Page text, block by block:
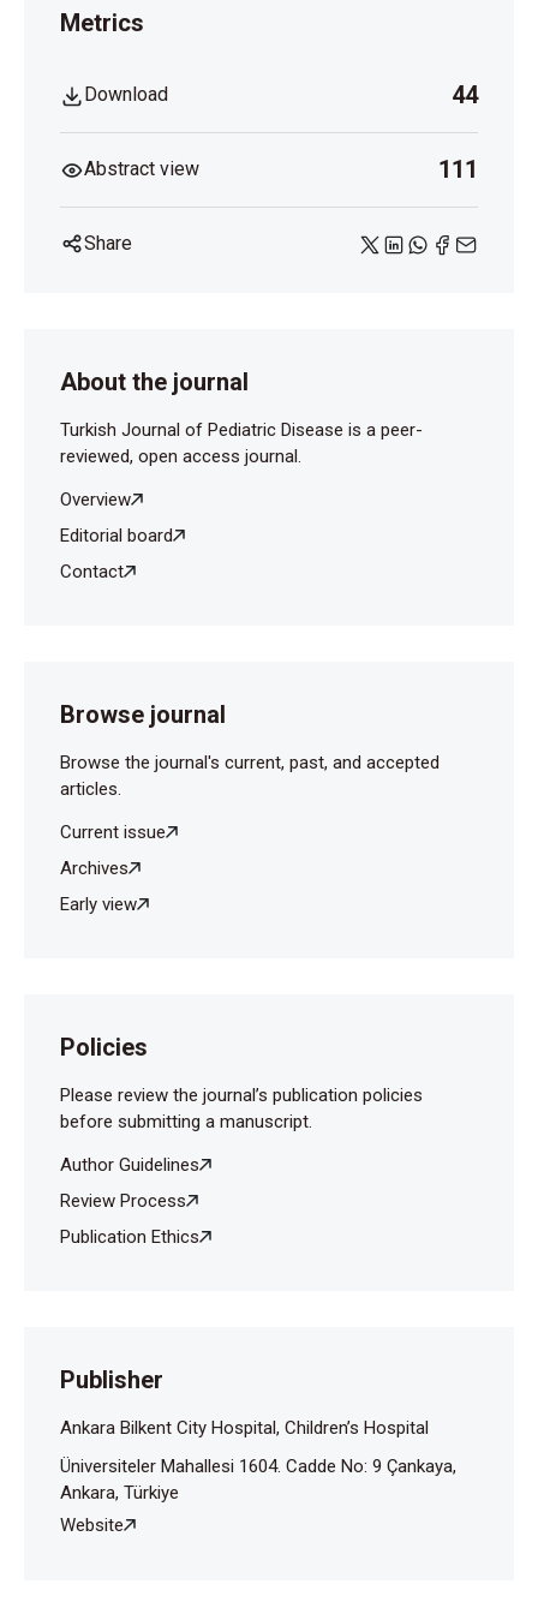
Dziri C. Hydatid disease-continuing serious public
health problem. World J Surg 2001; 25(1):1-3.
Turdibaev MA, Nazarov KI, Maksudov AT. Rupture of
an echinococcal cyst of the mesentery of the small
intes- tine simulating acute appendicitis. Vestn Khir
Im II Grek 1984;132(2):49.
Metrics
Download 44
Abstract view 111
Share
About the journal
Turkish Journal of Pediatric Disease is a peer-
reviewed, open access journal.
Overview
Editorial board
Contact
Browse journal
Browse the journal's current, past, and accepted
articles.
Current issue
Archives
Early view
Policies
Please review the journal’s publication policies
before submitting a manuscript.
Author Guidelines
Review Process
Publication Ethics
Publisher
Ankara Bilkent City Hospital, Children’s Hospital
Üniversiteler Mahallesi 1604. Cadde No: 9 Çankaya,
Ankara, Türkiye
Website